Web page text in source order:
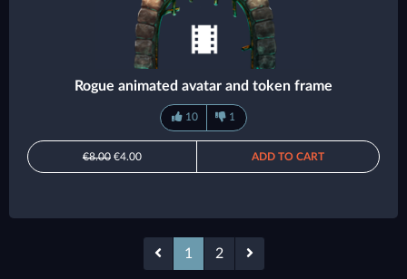
Rogue animated avatar and token frame
10 1
€8.00 €4.00 ADD TO CART
1 2